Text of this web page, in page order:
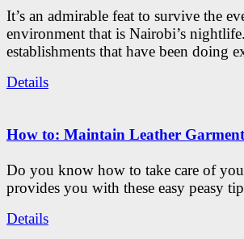
It’s an admirable feat to survive the
environment that is Nairobi’s
establishments that have been doing
Details
How to: Maintain Leather
Do you know how to take care of
provides you with these easy peasy
Details